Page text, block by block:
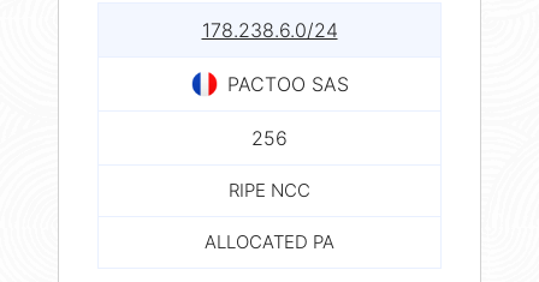
178.238.6.0/24
PACTOO SAS
256
RIPE NCC
ALLOCATED PA